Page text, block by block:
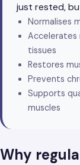
just rested,
Normalises
Accelerates
tissues
Restores
Prevents
Supports
muscles
Why